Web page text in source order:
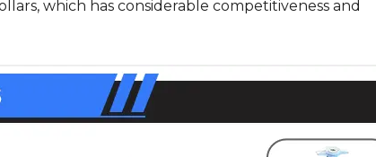
which has considerable competitiveness and